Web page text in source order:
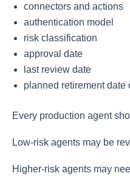
connectors and actions
authentication model
risk classification
approval date
last review date
planned retirement date
Every production agent
Low-risk agents may be
Higher-risk agents may